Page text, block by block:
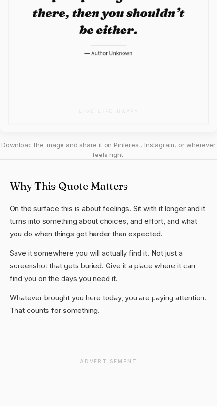
Download the image and share it on Pinterest, Instagram, or wherever
feels right.
Why This Quote Matters
On the surface this is about feelings. Sit with it longer and it
turns into something about choices, and effort, and what
you do when things get harder than expected.
Save it somewhere you will actually find it. Not just a
screenshot that gets buried. Give it a place where it can
find you on the days you need it.
Whatever brought you here today, you are paying attention.
That counts for something.
ADVERTISEMENT